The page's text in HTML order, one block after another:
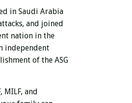
in Saudi Arabia
and joined
nation in the
independent
of the ASG
MILF, and